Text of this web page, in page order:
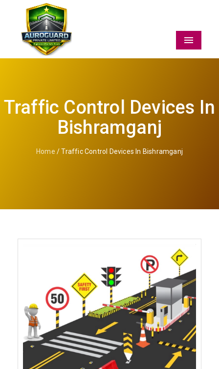
Menu
Traffic Control Devices In
Bishramganj
Home / Traffic Control Devices In Bishramganj